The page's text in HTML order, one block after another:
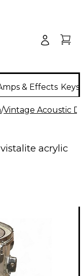
& Effects
/Vintage Acoustic
acrylic